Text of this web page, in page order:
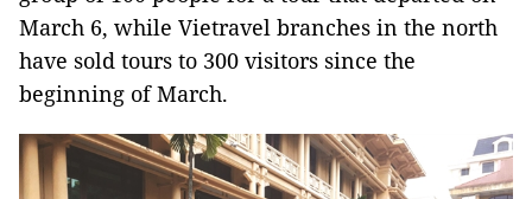
March 6, while Vietravel branches in the north
have sold tours to 300 visitors since the
beginning of March.